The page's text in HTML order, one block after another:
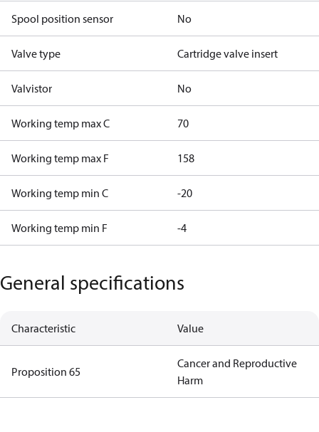
Spool position sensor No
Valve type Cartridge valve insert
Valvistor No
Working temp max C 70
Working temp max F 158
Working temp min C -20
Working temp min F -4
General specifications
Characteristic Value
Proposition 65
Cancer and Reproductive
Harm